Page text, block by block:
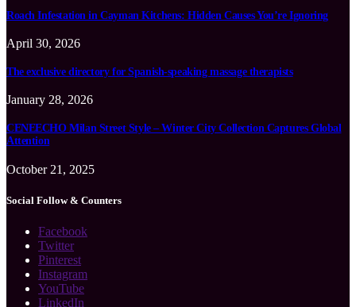
Roach Infestation in Cayman Kitchens: Hidden Causes You’re Ignoring
April 30, 2026
The exclusive directory for Spanish-speaking massage therapists
January 28, 2026
CENEECHO Milan Street Style – Winter City Collection Captures Global
Attention
October 21, 2025
Social Follow & Counters
Facebook
Twitter
Pinterest
Instagram
YouTube
LinkedIn